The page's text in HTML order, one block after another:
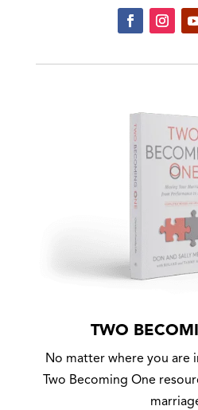
TWO
No matter where you are
Two Becoming One